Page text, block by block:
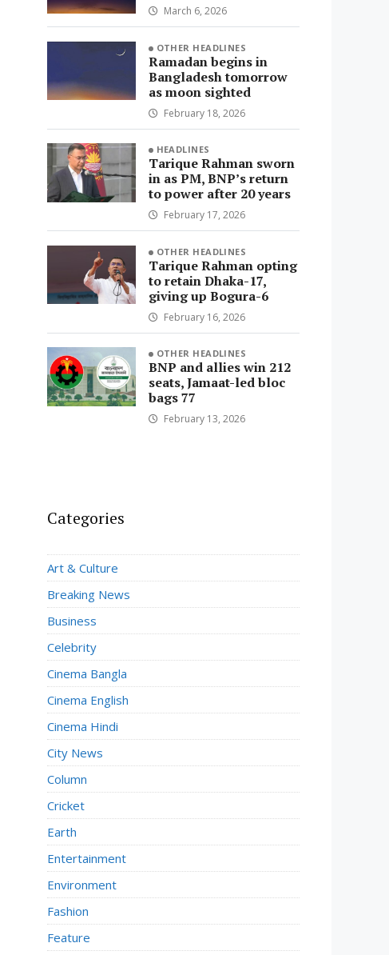
March 6, 2026
OTHER HEADLINES
Ramadan begins in
Bangladesh tomorrow
as moon sighted
February 18, 2026
HEADLINES
Tarique Rahman sworn
in as PM, BNP’s return
to power after 20 years
February 17, 2026
OTHER HEADLINES
Tarique Rahman opting
to retain Dhaka-17,
giving up Bogura-6
February 16, 2026
OTHER HEADLINES
BNP and allies win 212
seats, Jamaat-led bloc
bags 77
February 13, 2026
Categories
Art & Culture
Breaking News
Business
Celebrity
Cinema Bangla
Cinema English
Cinema Hindi
City News
Column
Cricket
Earth
Entertainment
Environment
Fashion
Feature